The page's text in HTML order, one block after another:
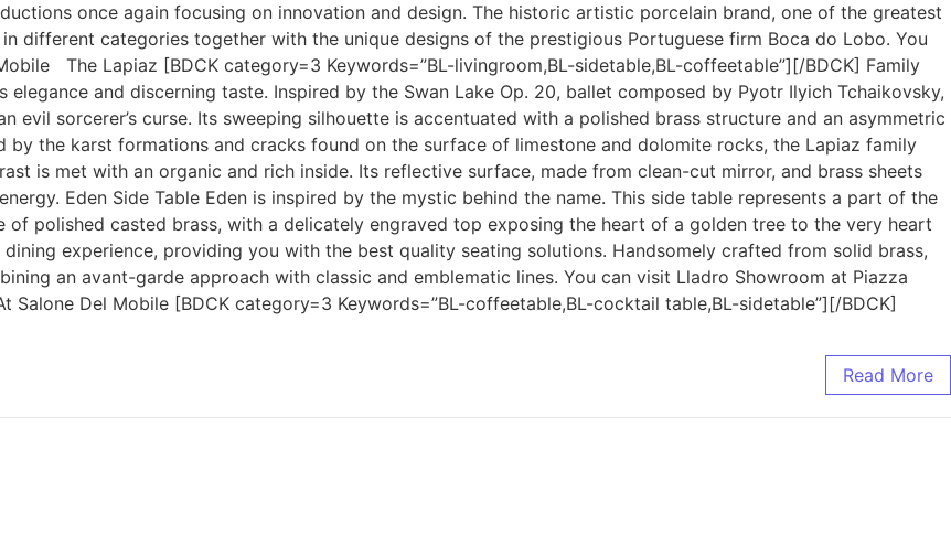
once again focusing on innovation and design. The historic artistic porcelain brand, one of the greatest
different categories together with the unique designs of the prestigious Portuguese firm Boca do Lobo. You
The Lapiaz [BDCK category=3 Keywords=”BL-livingroom,BL-sidetable,BL-coffeetable”][/BDCK] Family
and discerning taste. Inspired by the Swan Lake Op. 20, ballet composed by Pyotr Ilyich Tchaikovsky,
sorcerer’s curse. Its sweeping silhouette is accentuated with a polished brass structure and an asymmetric
by the karst formations and cracks found on the surface of limestone and dolomite rocks, the Lapiaz family
is met with an organic and rich inside. Its reflective surface, made from clean-cut mirror, and brass sheets
Eden Side Table Eden is inspired by the mystic behind the name. This side table represents a part of the
polished casted brass, with a delicately engraved top exposing the heart of a golden tree to the very heart
experience, providing you with the best quality seating solutions. Handsomely crafted from solid brass,
an avant-garde approach with classic and emblematic lines. You can visit Lladro Showroom at Piazza
Salone Del Mobile [BDCK category=3 Keywords=”BL-coffeetable,BL-cocktail table,BL-sidetable”][/BDCK]
Read More